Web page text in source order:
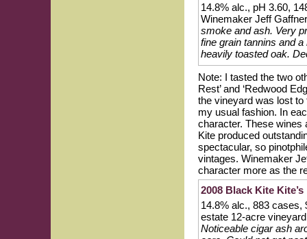
14.8% alc., pH 3.60,
Winemaker Jeff
smoke and ash. Very
fine grain tannins and
heavily toasted oak.
Note: I tasted the two
Rest’ and ‘Redwood
the vineyard was lost to
my usual fashion. In
character. These wines
Kite produced
spectacular, so
vintages. Winemaker
character more as the
2008 Black Kite
14.8% alc., 883 cases,
estate 12-acre
Noticeable cigar ash